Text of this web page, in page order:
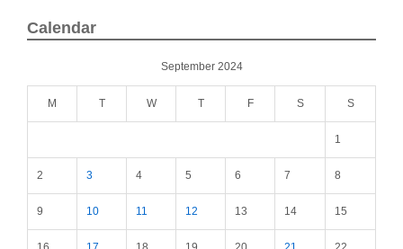
Calendar
September 2024
M T W T F S S
1
2 3 4 5 6 7 8
9 10 11 12 13 14 15